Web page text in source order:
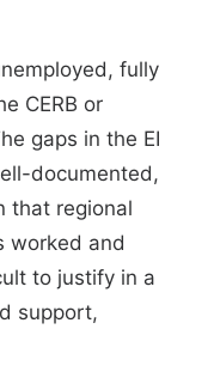
fully
CERB or
gaps in the EI
documented,
that regional
worked and
to justify in a
support,